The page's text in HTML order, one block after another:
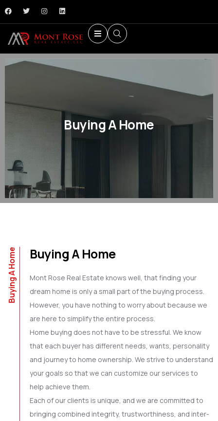
Buying A Home
Buying A Home Buying A Home
Mont Rose Real Estate knows well, that finding your
dream home is only a small part of the buying process.
However, you have nothing to worry about because we
are here to simplify the entire process.
Home buying does not have to be stressful. We know
that each buyer has different needs, wants, personality
and journey to home ownership. We strive to understand
your goals so that we can customize our services to
help achieve them.
Each of our clients is unique, and we are committed to
bringing combined integrity, trustworthiness, and inter-